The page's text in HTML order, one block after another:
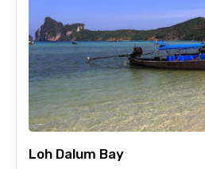
Destinations 1
Loh Dalum Bay